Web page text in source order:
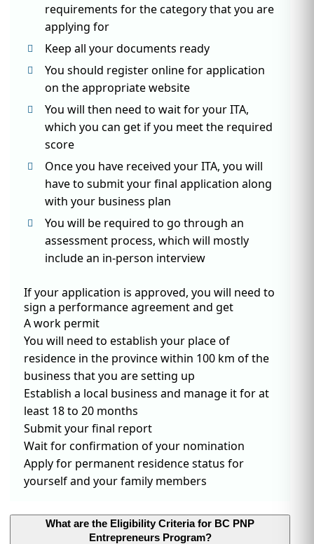
requirements for the category that you are
applying for
Keep all your documents ready
You should register online for application
on the appropriate website
You will then need to wait for your ITA,
which you can get if you meet the required
score
Once you have received your ITA, you will
have to submit your final application along
with your business plan
You will be required to go through an
assessment process, which will mostly
include an in-person interview
If your application is approved, you will need to
sign a performance agreement and get
A work permit
You will need to establish your place of
residence in the province within 100 km of the
business that you are setting up
Establish a local business and manage it for at
least 18 to 20 months
Submit your final report
Wait for confirmation of your nomination
Apply for permanent residence status for
yourself and your family members
What are the Eligibility Criteria for BC PNP
Entrepreneurs Program?